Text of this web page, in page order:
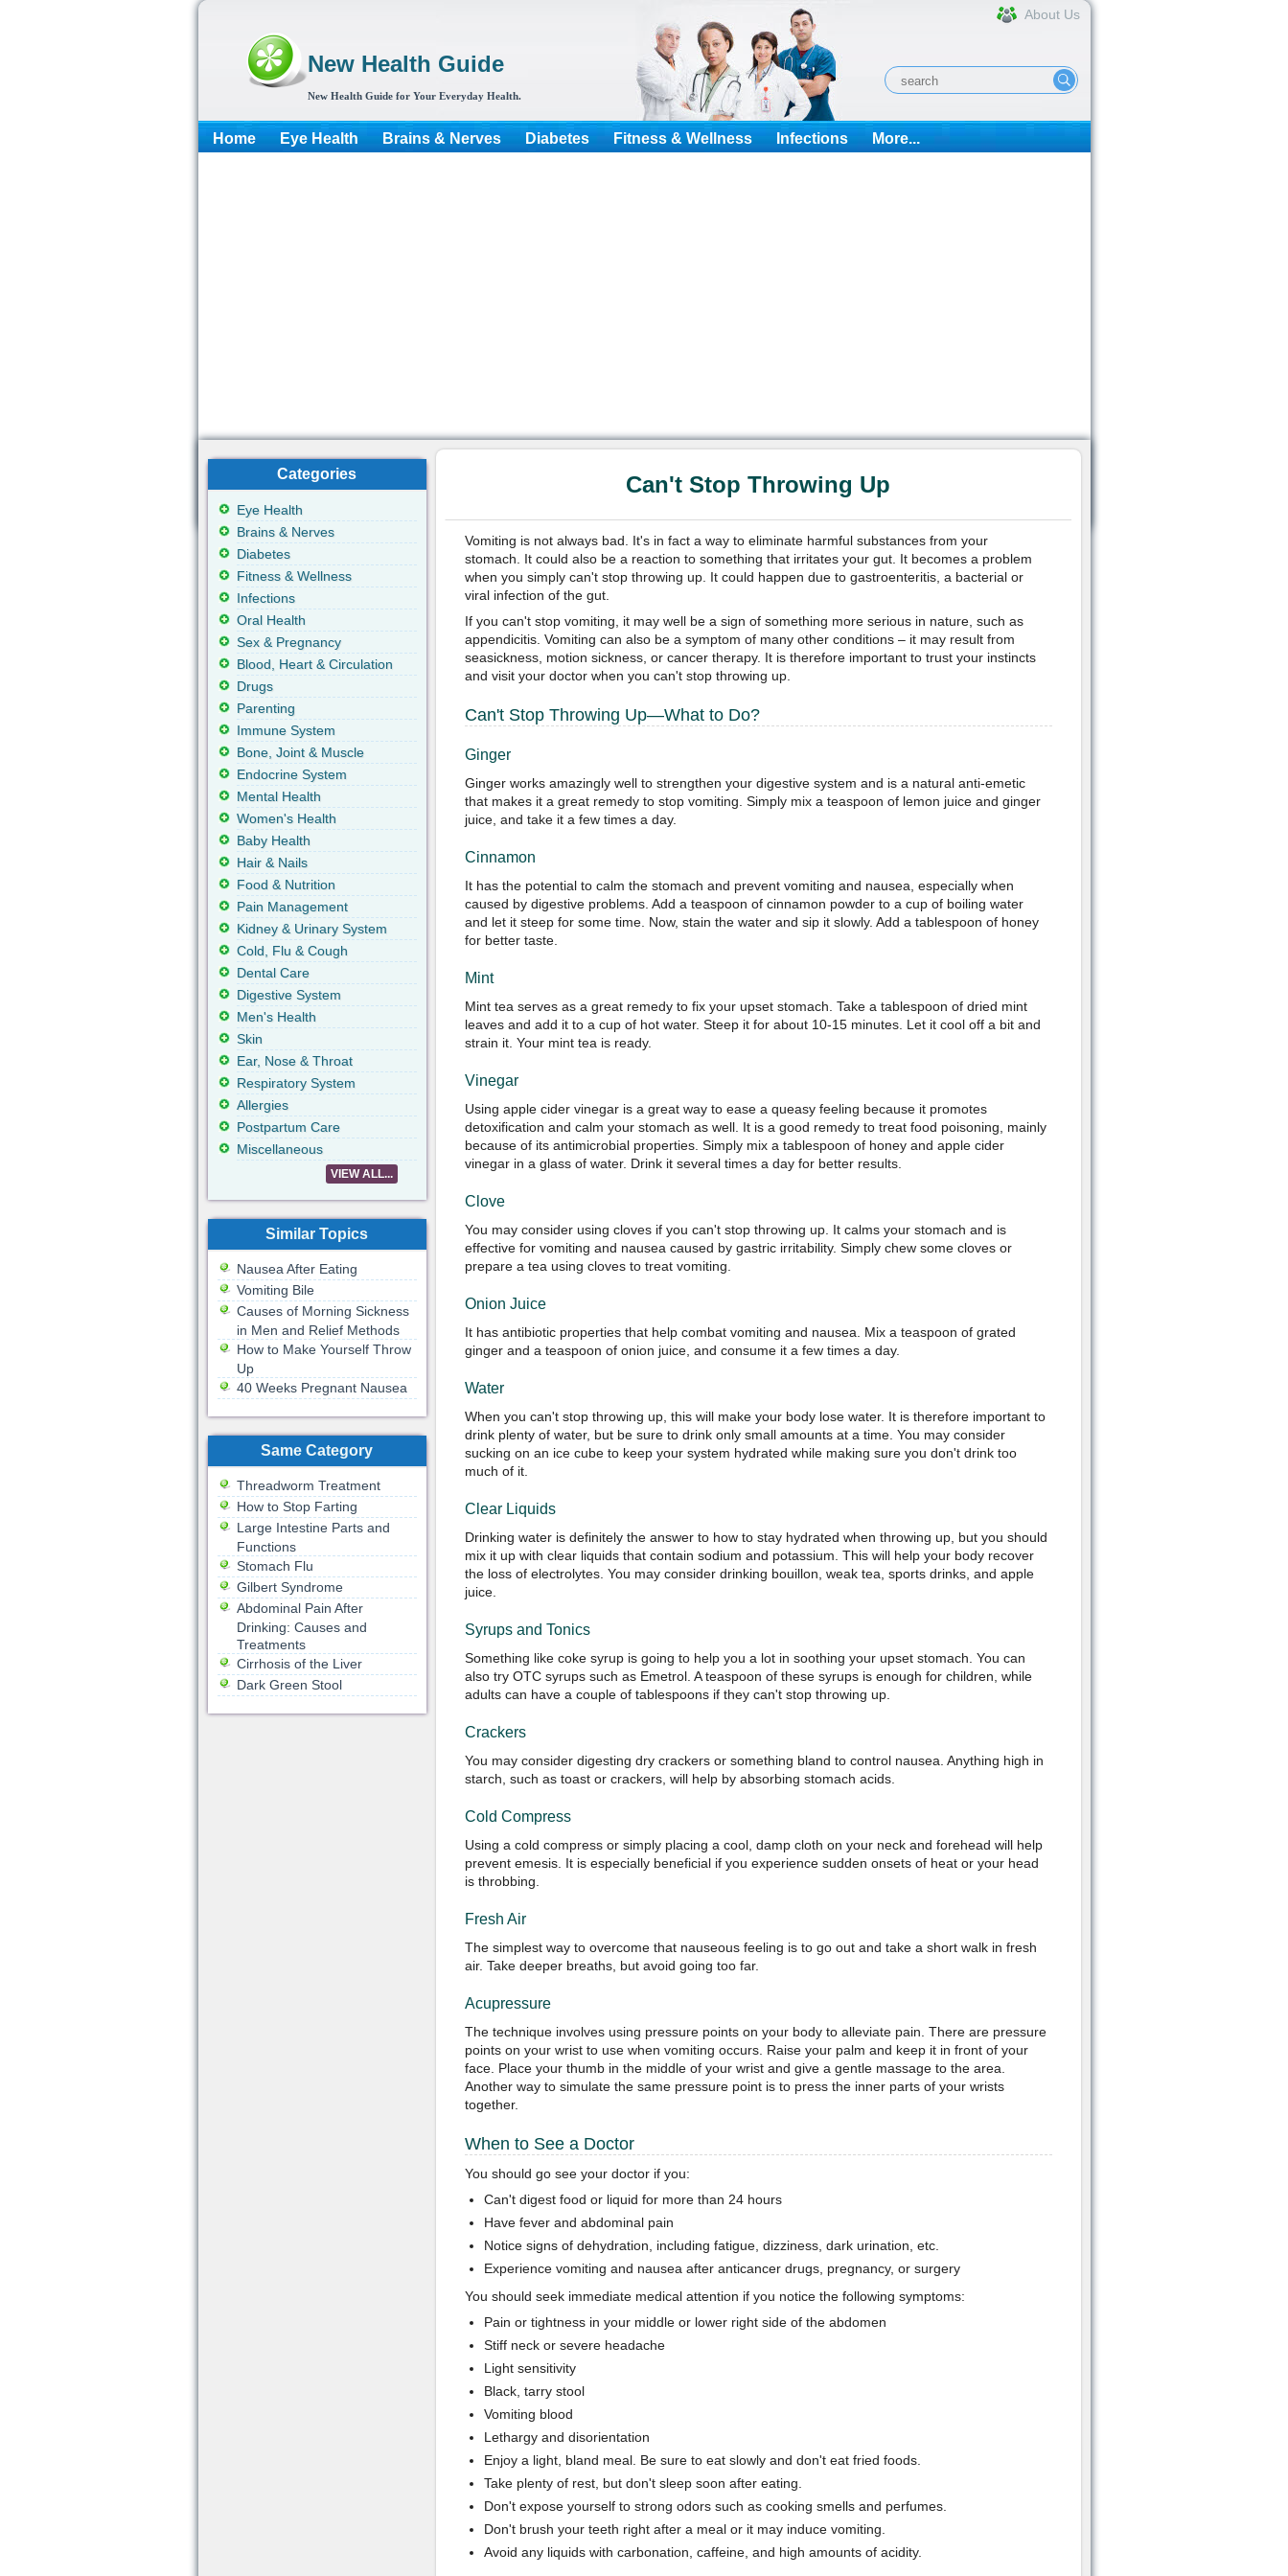
New Health Guide
New Health Guide for Your Everyday Health.
About Us
Home Eye Health Brains & Nerves Diabetes Fitness & Wellness Infections More...
Can't Stop Throwing Up
Vomiting is not always bad. It's in fact a way to eliminate harmful substances from your
stomach. It could also be a reaction to something that irritates your gut. It becomes a problem
when you simply can't stop throwing up. It could happen due to gastroenteritis, a bacterial or
viral infection of the gut.
If you can't stop vomiting, it may well be a sign of something more serious in nature, such as
appendicitis. Vomiting can also be a symptom of many other conditions – it may result from
seasickness, motion sickness, or cancer therapy. It is therefore important to trust your instincts
and visit your doctor when you can't stop throwing up.
Can't Stop Throwing Up—What to Do?
Ginger
Ginger works amazingly well to strengthen your digestive system and is a natural anti-emetic
that makes it a great remedy to stop vomiting. Simply mix a teaspoon of lemon juice and ginger
juice, and take it a few times a day.
Cinnamon
It has the potential to calm the stomach and prevent vomiting and nausea, especially when
caused by digestive problems. Add a teaspoon of cinnamon powder to a cup of boiling water
and let it steep for some time. Now, stain the water and sip it slowly. Add a tablespoon of honey
for better taste.
Mint
Mint tea serves as a great remedy to fix your upset stomach. Take a tablespoon of dried mint
leaves and add it to a cup of hot water. Steep it for about 10-15 minutes. Let it cool off a bit and
strain it. Your mint tea is ready.
Vinegar
Using apple cider vinegar is a great way to ease a queasy feeling because it promotes
detoxification and calm your stomach as well. It is a good remedy to treat food poisoning, mainly
because of its antimicrobial properties. Simply mix a tablespoon of honey and apple cider
vinegar in a glass of water. Drink it several times a day for better results.
Clove
You may consider using cloves if you can't stop throwing up. It calms your stomach and is
effective for vomiting and nausea caused by gastric irritability. Simply chew some cloves or
prepare a tea using cloves to treat vomiting.
Onion Juice
It has antibiotic properties that help combat vomiting and nausea. Mix a teaspoon of grated
ginger and a teaspoon of onion juice, and consume it a few times a day.
Water
When you can't stop throwing up, this will make your body lose water. It is therefore important to
drink plenty of water, but be sure to drink only small amounts at a time. You may consider
sucking on an ice cube to keep your system hydrated while making sure you don't drink too
much of it.
Clear Liquids
Drinking water is definitely the answer to how to stay hydrated when throwing up, but you should
mix it up with clear liquids that contain sodium and potassium. This will help your body recover
the loss of electrolytes. You may consider drinking bouillon, weak tea, sports drinks, and apple
juice.
Syrups and Tonics
Something like coke syrup is going to help you a lot in soothing your upset stomach. You can
also try OTC syrups such as Emetrol. A teaspoon of these syrups is enough for children, while
adults can have a couple of tablespoons if they can't stop throwing up.
Crackers
You may consider digesting dry crackers or something bland to control nausea. Anything high in
starch, such as toast or crackers, will help by absorbing stomach acids.
Cold Compress
Using a cold compress or simply placing a cool, damp cloth on your neck and forehead will help
prevent emesis. It is especially beneficial if you experience sudden onsets of heat or your head
is throbbing.
Fresh Air
The simplest way to overcome that nauseous feeling is to go out and take a short walk in fresh
air. Take deeper breaths, but avoid going too far.
Acupressure
The technique involves using pressure points on your body to alleviate pain. There are pressure
points on your wrist to use when vomiting occurs. Raise your palm and keep it in front of your
face. Place your thumb in the middle of your wrist and give a gentle massage to the area.
Another way to simulate the same pressure point is to press the inner parts of your wrists
together.
When to See a Doctor
You should go see your doctor if you:
Can't digest food or liquid for more than 24 hours
Have fever and abdominal pain
Notice signs of dehydration, including fatigue, dizziness, dark urination, etc.
Experience vomiting and nausea after anticancer drugs, pregnancy, or surgery
You should seek immediate medical attention if you notice the following symptoms:
Pain or tightness in your middle or lower right side of the abdomen
Stiff neck or severe headache
Light sensitivity
Black, tarry stool
Vomiting blood
Lethargy and disorientation
Enjoy a light, bland meal. Be sure to eat slowly and don't eat fried foods.
Take plenty of rest, but don't sleep soon after eating.
Don't expose yourself to strong odors such as cooking smells and perfumes.
Don't brush your teeth right after a meal or it may induce vomiting.
Avoid any liquids with carbonation, caffeine, and high amounts of acidity.
Categories
Eye Health
Brains & Nerves
Diabetes
Fitness & Wellness
Infections
Oral Health
Sex & Pregnancy
Blood, Heart & Circulation
Drugs
Parenting
Immune System
Bone, Joint & Muscle
Endocrine System
Mental Health
Women's Health
Baby Health
Hair & Nails
Food & Nutrition
Pain Management
Kidney & Urinary System
Cold, Flu & Cough
Dental Care
Digestive System
Men's Health
Skin
Ear, Nose & Throat
Respiratory System
Allergies
Postpartum Care
Miscellaneous
VIEW ALL...
Similar Topics
Nausea After Eating
Vomiting Bile
Causes of Morning Sickness
in Men and Relief Methods
How to Make Yourself Throw
Up
40 Weeks Pregnant Nausea
Same Category
Threadworm Treatment
How to Stop Farting
Large Intestine Parts and
Functions
Stomach Flu
Gilbert Syndrome
Abdominal Pain After
Drinking: Causes and
Treatments
Cirrhosis of the Liver
Dark Green Stool